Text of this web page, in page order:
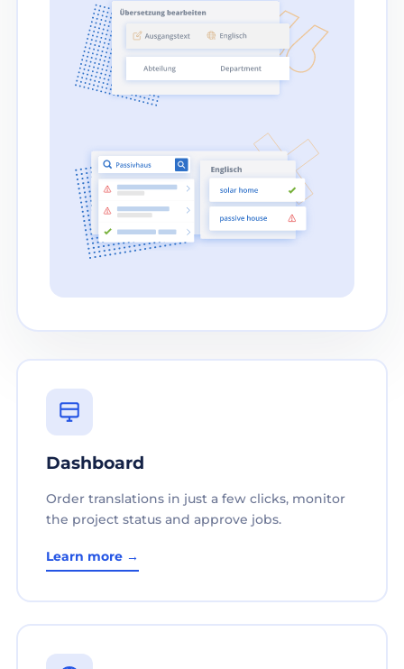
Dashboard
Order translations in just a few clicks, monitor
the project status and approve jobs.
Learn more →